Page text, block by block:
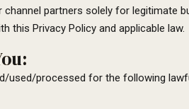
partners solely for legitimate
this Privacy Policy and applicable law.
used/processed for the following